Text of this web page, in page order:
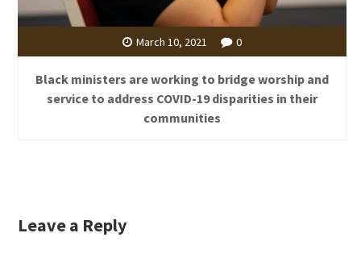
March 10, 2021 0
Black ministers are working to bridge worship and
service to address COVID-19 disparities in their
communities
Leave a Reply